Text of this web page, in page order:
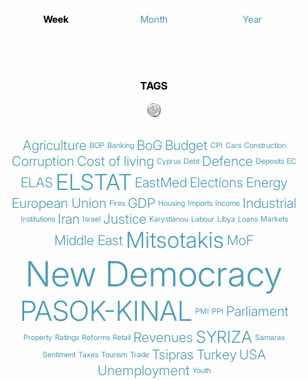
Week Month Year
TAGS
Agriculture BOP Banking BoG Budget CPI Cars Construction
Corruption Cost of living Cyprus Debt Defence Deposits EC
ELAS ELSTAT EastMed Elections Energy
European Union Fires GDP Housing Imports Income Industrial
Institutions Iran Israel Justice Karystianou Labour Libya Loans Markets
Middle East Mitsotakis MoF
New Democracy
PASOK-KINAL PMI PPI Parliament
Property Ratings Reforms Retail Revenues SYRIZA Samaras
Sentiment Taxes Tourism Trade Tsipras Turkey USA
Unemployment Youth